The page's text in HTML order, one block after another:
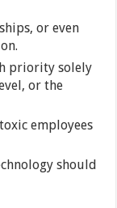
or even
priority solely
or the
employees
should